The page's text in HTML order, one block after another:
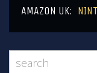
AMAZON UK: